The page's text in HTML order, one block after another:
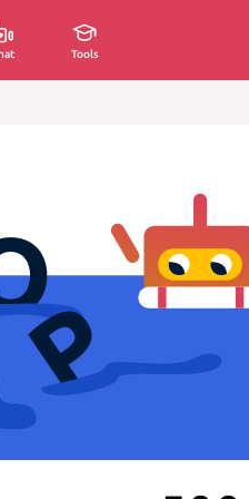
Tools